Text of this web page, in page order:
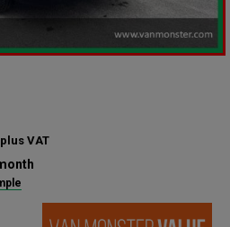
VAT